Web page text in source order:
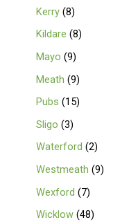
Kerry 8
Kildare 8
Mayo 9
Meath 9
Pubs
15
Sligo 3
Waterford
2
Westmeath 9
Wexford
7
Wicklow 48